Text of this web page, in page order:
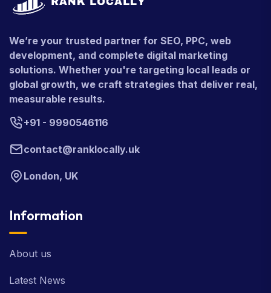
We’re your trusted partner for SEO, PPC, web
development, and complete digital marketing
solutions. Whether you're targeting local leads or
global growth, we craft strategies that deliver real,
measurable results.
+91 - 9990546116
contact@ranklocally.uk
London, UK
Information
About us
Latest News